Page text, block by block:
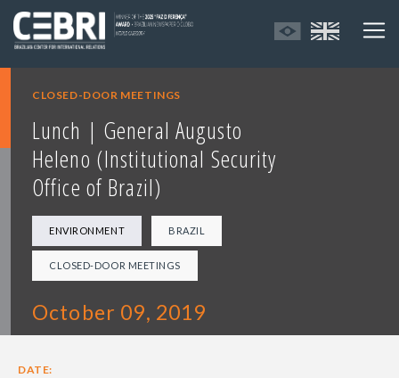
CLOSED-DOOR MEETINGS
Lunch | General Augusto
Heleno (Institutional Security
Office of Brazil)
ENVIRONMENT BRAZIL
CLOSED-DOOR MEETINGS
October 09, 2019
DATE: